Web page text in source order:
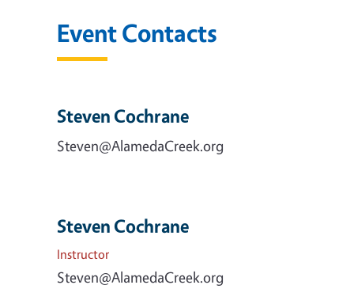
Event Contacts
Steven Cochrane
Steven@AlamedaCreek.org
Steven Cochrane
Instructor
Steven@AlamedaCreek.org